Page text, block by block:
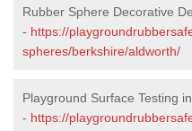
Rubber Sphere Decorative
- https://
spheres/berkshire/aldworth/
Playground Surface Testing
- https://